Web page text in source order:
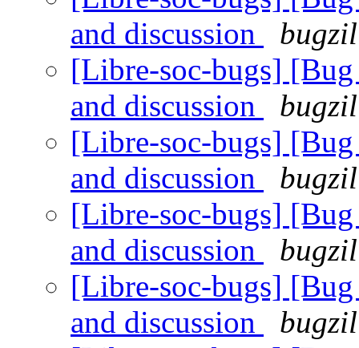
and discussion
[Libre-soc-bugs]
and discussion
[Libre-soc-bugs]
and discussion
[Libre-soc-bugs]
and discussion
[Libre-soc-bugs]
and discussion